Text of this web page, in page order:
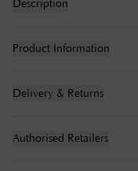
Description
Product Information
Delivery & Returns
Authorised Retailers